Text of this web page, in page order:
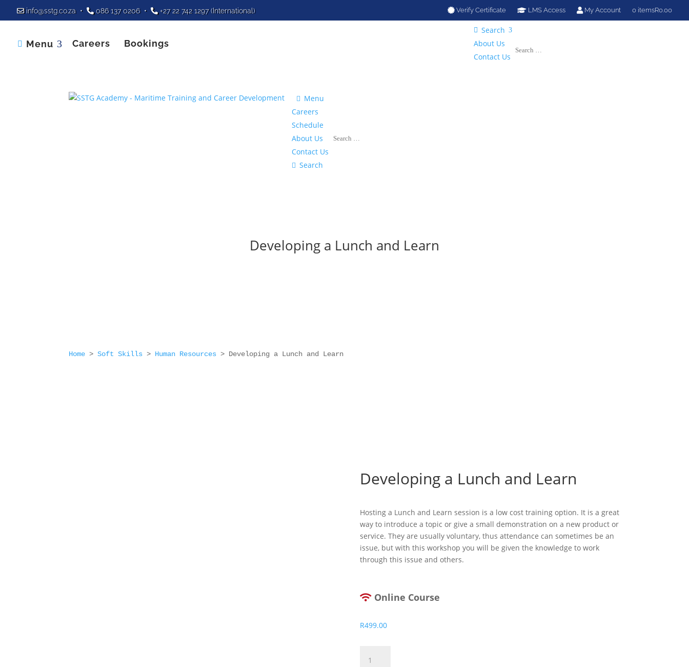
info@sstg.co.za• 086 137 0206• +27 22 742 1297(International) Verify Certificate LMS Access My Account 0 itemsR0.00
 Menu Careers Bookings
 Search
About Us
Contact Us
 Menu
Careers
Schedule
About Us
Contact Us
 Search
Developing a Lunch and Learn
Home >Soft Skills > Human Resources > Developing a Lunch and Learn
Developing a Lunch and Learn
Hosting a Lunch and Learn session is a low cost training option. It is a great
way to introduce a topic or give a small demonstration on a new product or
service. They are usually voluntary, thus attendance can sometimes be an
issue, but with this workshop you will be given the knowledge to work
through this issue and others.
Online Course
R499.00